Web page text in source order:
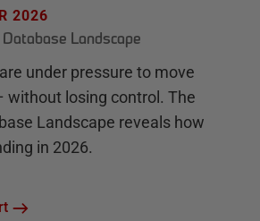
2026
Landscape
under pressure to move
without losing control. The
Landscape reveals how
in 2026.